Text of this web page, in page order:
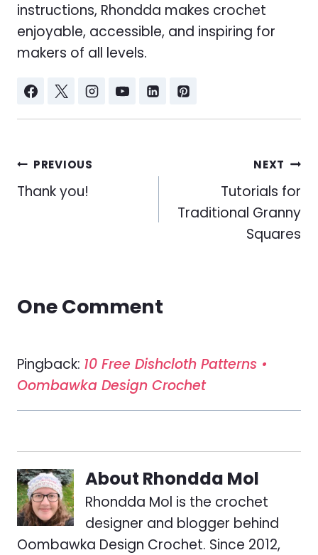
instructions, Rhondda makes crochet
enjoyable, accessible, and inspiring for
makers of all levels.
Post
navigation
PREVIOUS
Thank you!
NEXT
Tutorials for
Traditional Granny
Squares
One Comment
Pingback: 10 Free Dishcloth Patterns •
Oombawka Design Crochet
About Rhondda Mol
Rhondda Mol is the crochet
designer and blogger behind
Oombawka Design Crochet. Since 2012,